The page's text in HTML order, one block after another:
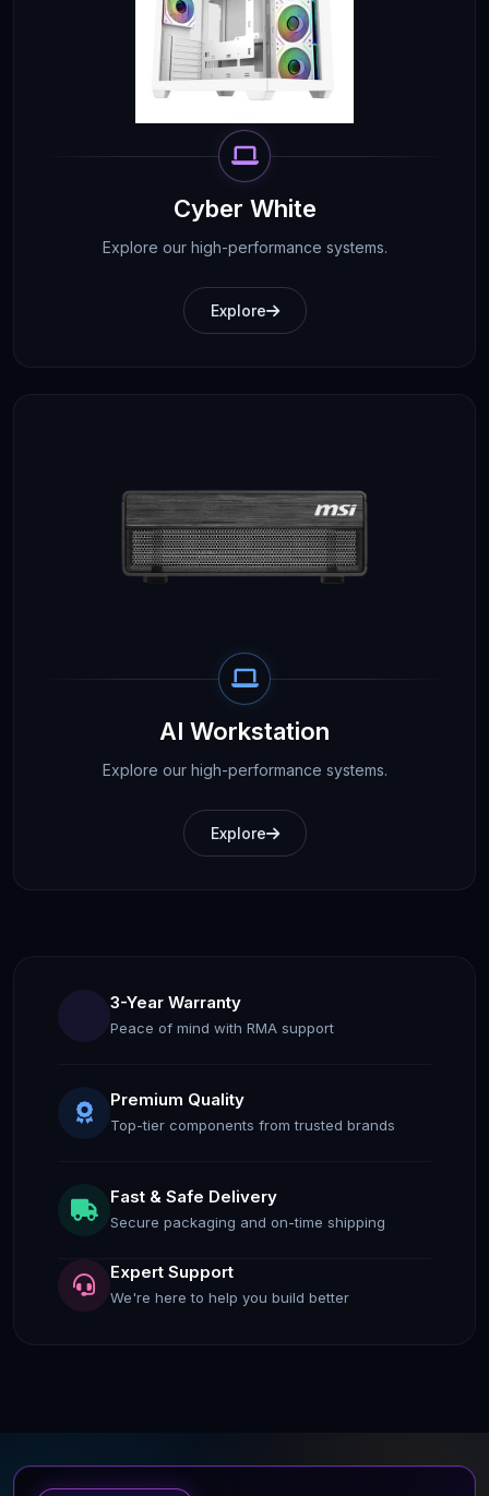
Cyber White
Explore our high-performance systems.
Explore
AI Workstation
Explore our high-performance systems.
Explore
3-Year Warranty
Peace of mind with RMA support
Premium Quality
Top-tier components from trusted brands
Fast & Safe Delivery
Secure packaging and on-time shipping
Expert Support
We're here to help you build better